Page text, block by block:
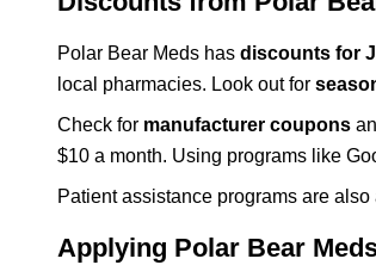
Polar Bear Meds has discounts for
local pharmacies. Look out for
Check for manufacturer coupons
$10 a month. Using programs like
Patient assistance programs are
Applying Polar Bear